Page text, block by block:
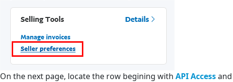
On the next page, locate the row begining with API Access